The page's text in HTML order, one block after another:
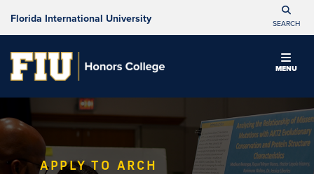
Florida International University SEARCH
MENU
APPLY TO ARCH